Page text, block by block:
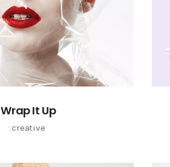
Wrap It Up
creative